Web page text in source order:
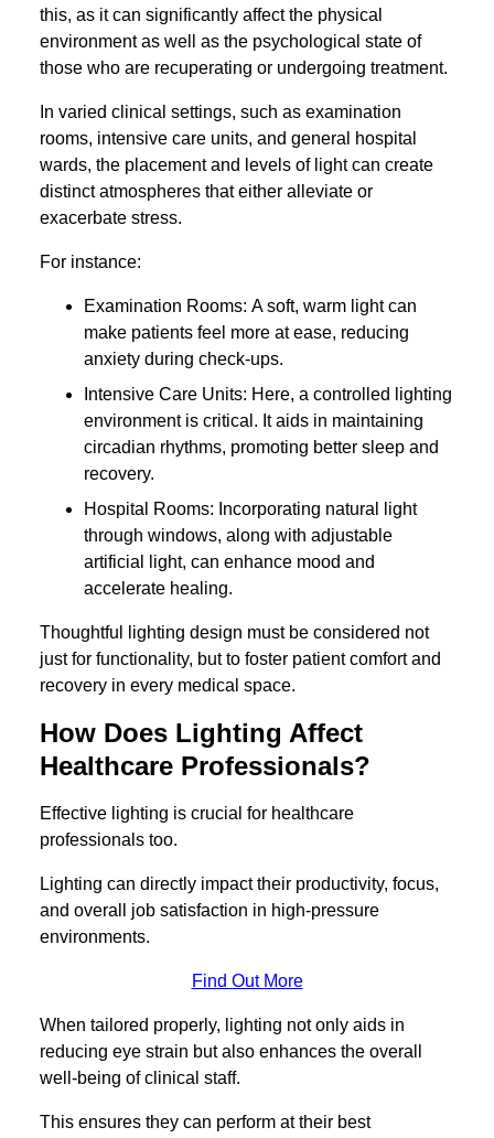
this, as it can significantly affect the physical
environment as well as the psychological state of
those who are recuperating or undergoing treatment.
In varied clinical settings, such as examination
rooms, intensive care units, and general hospital
wards, the placement and levels of light can create
distinct atmospheres that either alleviate or
exacerbate stress.
For instance:
Examination Rooms: A soft, warm light can
make patients feel more at ease, reducing
anxiety during check-ups.
Intensive Care Units: Here, a controlled lighting
environment is critical. It aids in maintaining
circadian rhythms, promoting better sleep and
recovery.
Hospital Rooms: Incorporating natural light
through windows, along with adjustable
artificial light, can enhance mood and
accelerate healing.
Thoughtful lighting design must be considered not
just for functionality, but to foster patient comfort and
recovery in every medical space.
How Does Lighting Affect
Healthcare Professionals?
Effective lighting is crucial for healthcare
professionals too.
Lighting can directly impact their productivity, focus,
and overall job satisfaction in high-pressure
environments.
Find Out More
When tailored properly, lighting not only aids in
reducing eye strain but also enhances the overall
well-being of clinical staff.
This ensures they can perform at their best